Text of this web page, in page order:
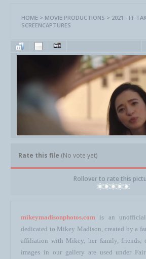
HOME > MOVIE PRODUCTIONS > 2021 - IT
SCREENCAPTURES
Rate this file (No vote yet)
Rollover to rate this
mikeymadisonphotos.com is an
dedicated to Mikey Madison, created by a
affiliation with Mikey, her family, friends,
images in our gallery are used under